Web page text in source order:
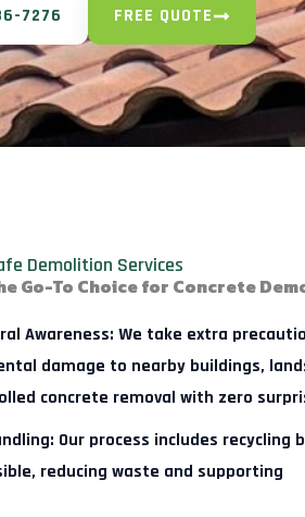
7276 FREE QUOTE
Demolition Services
Go-To Choice for Concrete
Awareness: We take extra
damage to nearby buildings,
concrete removal with zero
Our process includes recycling
reducing waste and supporting